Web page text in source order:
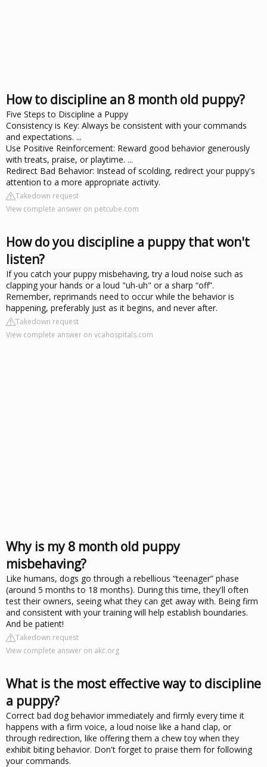
How to discipline an 8 month old puppy?
Five Steps to Discipline a Puppy
Consistency is Key: Always be consistent with your commands
and expectations. ...
Use Positive Reinforcement: Reward good behavior generously
with treats, praise, or playtime. ...
Redirect Bad Behavior: Instead of scolding, redirect your puppy's
attention to a more appropriate activity.
Takedown request
View complete answer on petcube.com
How do you discipline a puppy that won't
listen?
If you catch your puppy misbehaving, try a loud noise such as
clapping your hands or a loud "uh-uh" or a sharp “off”.
Remember, reprimands need to occur while the behavior is
happening, preferably just as it begins, and never after.
Takedown request
View complete answer on vcahospitals.com
Why is my 8 month old puppy
misbehaving?
Like humans, dogs go through a rebellious “teenager” phase
(around 5 months to 18 months). During this time, they'll often
test their owners, seeing what they can get away with. Being firm
and consistent with your training will help establish boundaries.
And be patient!
Takedown request
View complete answer on akc.org
What is the most effective way to discipline
a puppy?
Correct bad dog behavior immediately and firmly every time it
happens with a firm voice, a loud noise like a hand clap, or
through redirection, like offering them a chew toy when they
exhibit biting behavior. Don't forget to praise them for following
your commands.